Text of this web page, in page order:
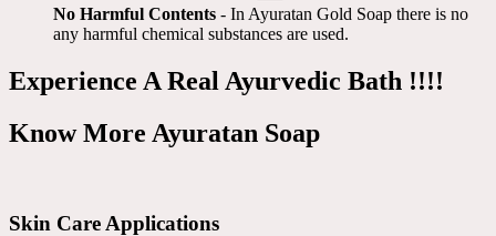
No Harmful Contents - In Ayuratan Gold Soap there is no
any harmful chemical substances are used.​
Experience A Real Ayurvedic Bath !!!!
Know More Ayuratan Soap
Skin Care Applications